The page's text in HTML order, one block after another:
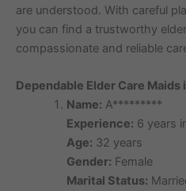
are understood. With careful
you can find a trustworthy
compassionate and reliable
Dependable Elder Care Maids
Name: A*********
Experience: 6 years
Age: 32 years
Gender: Female
Marital Status: